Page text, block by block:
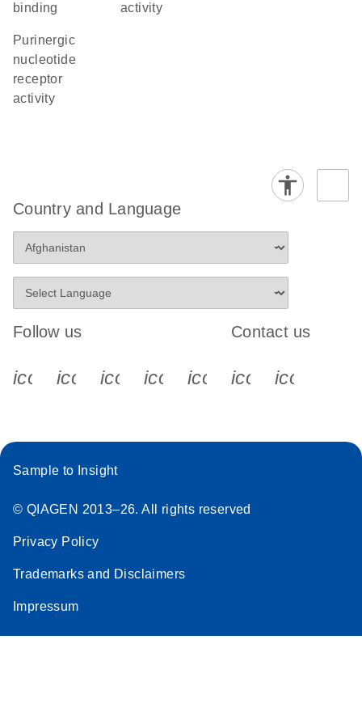
binding
activity
purinergic
nucleotide
receptor
activity
Country and Language
Follow us
icon_0340_cc_gen_x-s
icon_0066_linkedin-s
icon_0064_facebook-s
icon_0065_instagram-s
Contact us
Sample to Insight
© QIAGEN 2013–26. All rights reserved
Privacy Policy
Trademarks and Disclaimers
Impressum